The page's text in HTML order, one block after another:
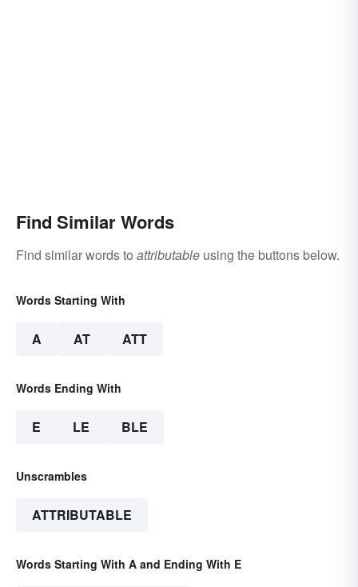
Find Similar Words
Find similar words to attributable using the buttons below.
Words Starting With
A AT ATT
Words Ending With
E LE BLE
Unscrambles
ATTRIBUTABLE
Words Starting With A and Ending With E